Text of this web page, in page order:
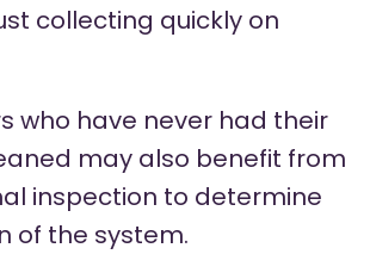
collecting quickly on
who have never had their
may also benefit from
inspection to determine
of the system.